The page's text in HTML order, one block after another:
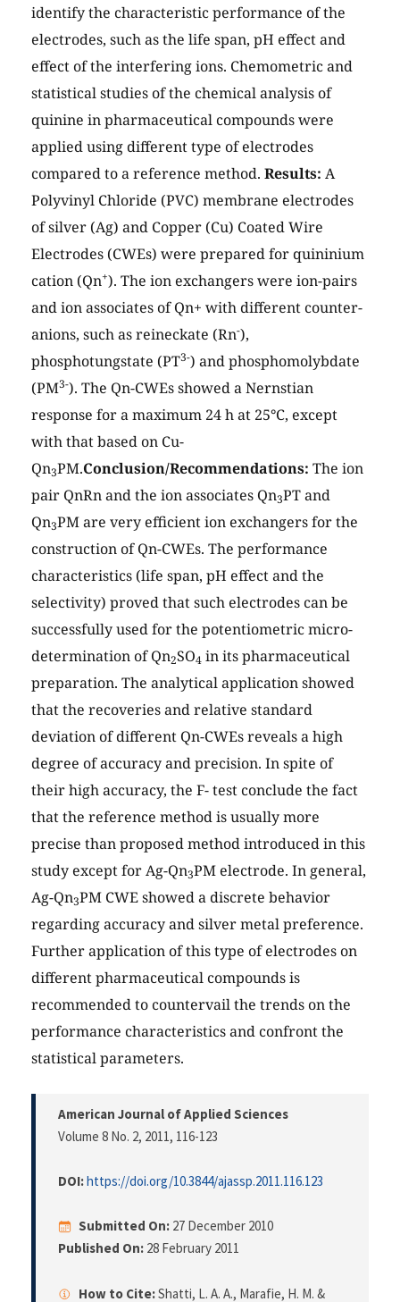
identify the characteristic performance of the
electrodes, such as the life span, pH effect and
effect of the interfering ions. Chemometric and
statistical studies of the chemical analysis of
quinine in pharmaceutical compounds were
applied using different type of electrodes
compared to a reference method. Results: A
Polyvinyl Chloride (PVC) membrane electrodes
of silver (Ag) and Copper (Cu) Coated Wire
Electrodes (CWEs) were prepared for quininium
cation (Qn+). The ion exchangers were ion-pairs
and ion associates of Qn+ with different counter-
anions, such as reineckate (Rn-),
phosphotungstate (PT3-) and phosphomolybdate
(PM3-). The Qn-CWEs showed a Nernstian
response for a maximum 24 h at 25°C, except
with that based on Cu-
Qn3PM.Conclusion/Recommendations: The ion
pair QnRn and the ion associates Qn3PT and
Qn3PM are very efficient ion exchangers for the
construction of Qn-CWEs. The performance
characteristics (life span, pH effect and the
selectivity) proved that such electrodes can be
successfully used for the potentiometric micro-
determination of Qn2SO4 in its pharmaceutical
preparation. The analytical application showed
that the recoveries and relative standard
deviation of different Qn-CWEs reveals a high
degree of accuracy and precision. In spite of
their high accuracy, the F- test conclude the fact
that the reference method is usually more
precise than proposed method introduced in this
study except for Ag-Qn3PM electrode. In general,
Ag-Qn3PM CWE showed a discrete behavior
regarding accuracy and silver metal preference.
Further application of this type of electrodes on
different pharmaceutical compounds is
recommended to countervail the trends on the
performance characteristics and confront the
statistical parameters.
American Journal of Applied Sciences
Volume 8 No. 2, 2011, 116-123
DOI:https://doi.org/10.3844/ajassp.2011.116.123
Submitted On: 27 December 2010
Published On: 28 February 2011
How to Cite:Shatti, L. A. A., Marafie, H. M. &